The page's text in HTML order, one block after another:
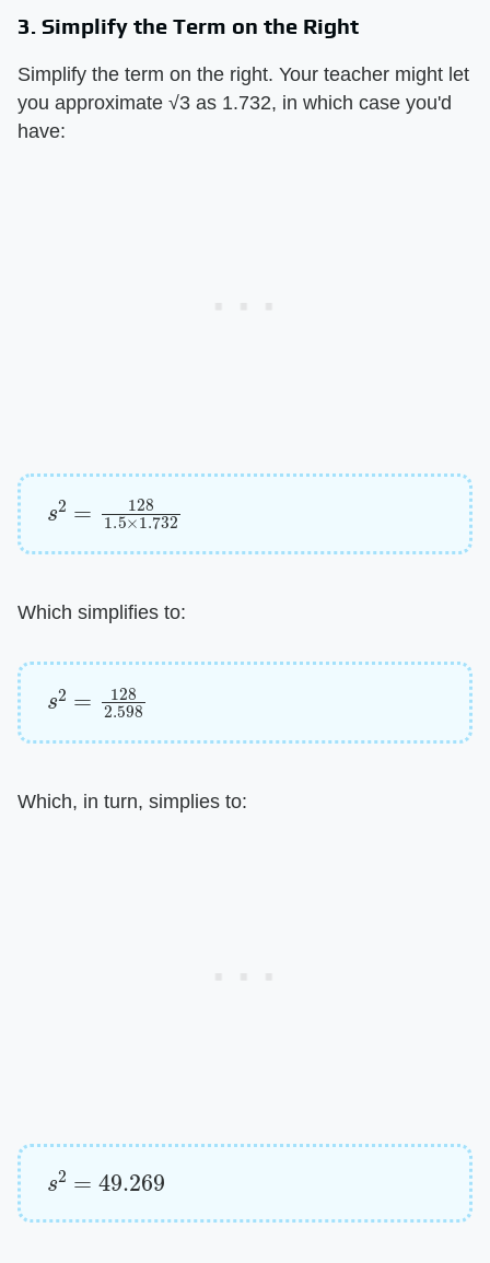
3. Simplify the Term on the Right
Simplify the term on the right. Your teacher might let
you approximate √3 as 1.732, in which case you'd
have:
s2 1.5
Which simplifies to:
s2 1282.598
Which, in turn, simplies to:
s2 49.269